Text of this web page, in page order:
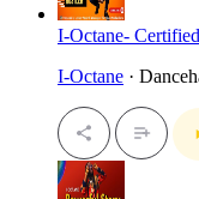
I-Octane-
I-Octane ·